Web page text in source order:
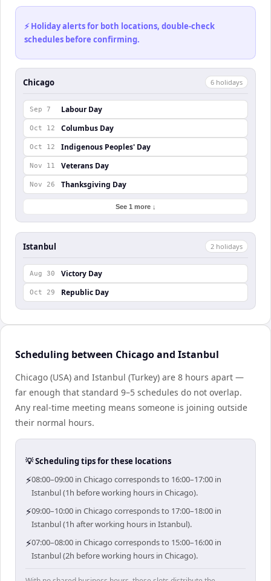
⚡ Holiday alerts for both locations, double-check
schedules before confirming.
Chicago 6 holidays
Sep 7 Labour Day
Oct 12 Columbus Day
Oct 12 Indigenous Peoples' Day
Nov 11 Veterans Day
Nov 26 Thanksgiving Day
See 1 more ↓
Istanbul 2 holidays
Aug 30 Victory Day
Oct 29 Republic Day
Scheduling between Chicago and Istanbul
Chicago (USA) and Istanbul (Turkey) are 8 hours apart —
far enough that standard 9–5 schedules do not overlap.
Any real-time meeting means someone is joining outside
their normal hours.
💡 Scheduling tips for these locations
⚡08:00–09:00 in Chicago corresponds to 16:00–17:00 in
Istanbul (1h before working hours in Chicago).
⚡09:00–10:00 in Chicago corresponds to 17:00–18:00 in
Istanbul (1h after working hours in Istanbul).
⚡07:00–08:00 in Chicago corresponds to 15:00–16:00 in
Istanbul (2h before working hours in Chicago).